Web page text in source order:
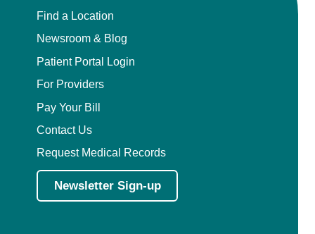
Find a Location
Newsroom & Blog
Patient Portal Login
For Providers
Pay Your Bill
Contact Us
Request Medical Records
Newsletter Sign-up